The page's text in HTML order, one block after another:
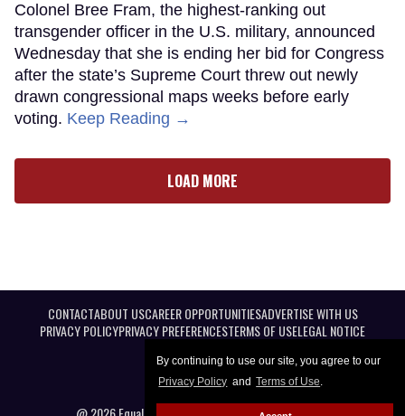
By continuing to use our site, you agree to our
Privacy Policy and Terms of Use.
Colonel Bree Fram, the highest-ranking out
transgender officer in the U.S. military, announced
Wednesday that she is ending her bid for Congress
after the state’s Supreme Court threw out newly
drawn congressional maps weeks before early
voting. Keep Reading →
LOAD MORE
CONTACTABOUT USCAREER OPPORTUNITIESADVERTISE WITH US
PRIVACY POLICYPRIVACY PREFERENCESTERMS OF USELEGAL NOTICE